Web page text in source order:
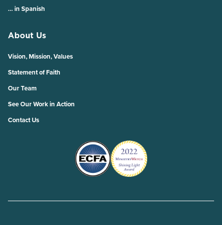
… in Spanish
About Us
Vision, Mission, Values
Statement of Faith
Our Team
See Our Work in Action
Contact Us